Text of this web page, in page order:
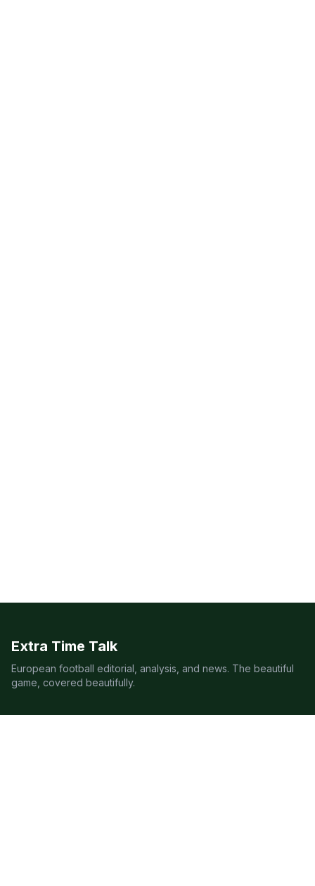
Extra Time Talk
European football editorial, analysis, and news. The beautiful
game, covered beautifully.
LEAGUES